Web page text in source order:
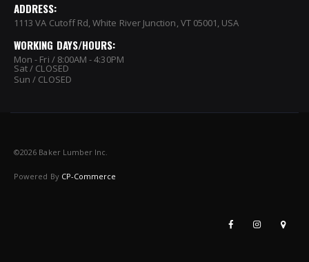
ADDRESS:
1113 VA Cutoff Rd, White River Junction, VT 05001, USA
WORKING DAYS/HOURS:
Mon - Fri / 8:00AM - 4:30PM
Sat / CLOSED
Sun / CLOSED
©2026 Baker Lumber Inc.
Powered By CP-Commerce